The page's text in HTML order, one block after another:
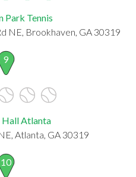
Park Tennis
NE, Brookhaven, GA 30319
9
Atlanta
Atlanta, GA 30319
10